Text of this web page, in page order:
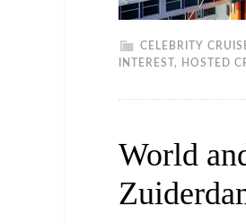
CELEBRITY
INTEREST , HOSTED
World